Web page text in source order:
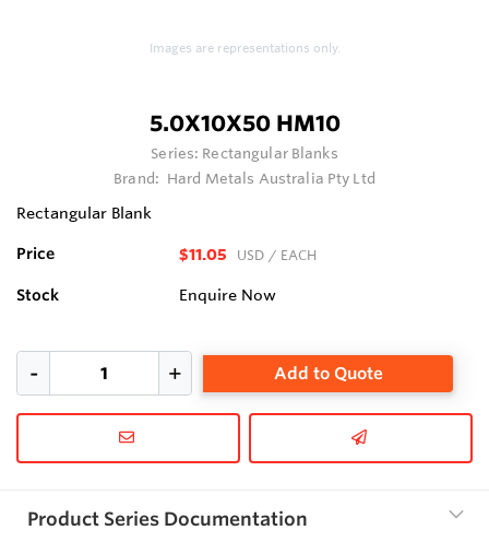
Images are representations only.
5.0X10X50 HM10
Series: Rectangular Blanks
Brand: Hard Metals Australia Pty Ltd
Rectangular Blank
Price $11.05 USD / EACH
Stock Enquire Now
Add to Quote
Product Series Documentation